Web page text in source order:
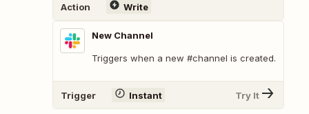
Action Write
New Channel
Triggers when a new #channel is created.
Trigger Instant Try It